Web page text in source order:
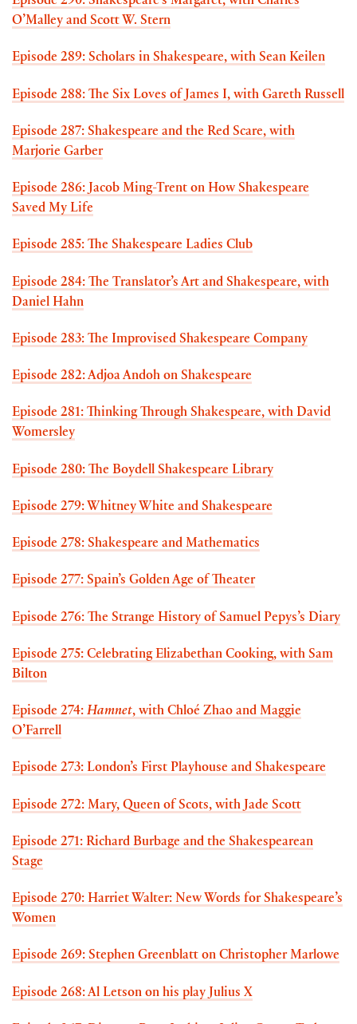
O’Malley and Scott W. Stern
Episode 289: Scholars in Shakespeare, with Sean Keilen
Episode 288: The Six Loves of James I, with Gareth Russell
Episode 287: Shakespeare and the Red Scare, with
Marjorie Garber
Episode 286: Jacob Ming-Trent on How Shakespeare
Saved My Life
Episode 285: The Shakespeare Ladies Club
Episode 284: The Translator’s Art and Shakespeare, with
Daniel Hahn
Episode 283: The Improvised Shakespeare Company
Episode 282: Adjoa Andoh on Shakespeare
Episode 281: Thinking Through Shakespeare, with David
Womersley
Episode 280: The Boydell Shakespeare Library
Episode 279: Whitney White and Shakespeare
Episode 278: Shakespeare and Mathematics
Episode 277: Spain’s Golden Age of Theater
Episode 276: The Strange History of Samuel Pepys’s Diary
Episode 275: Celebrating Elizabethan Cooking, with Sam
Bilton
Episode 274: Hamnet, with Chloé Zhao and Maggie
O’Farrell
Episode 273: London’s First Playhouse and Shakespeare
Episode 272: Mary, Queen of Scots, with Jade Scott
Episode 271: Richard Burbage and the Shakespearean
Stage
Episode 270: Harriet Walter: New Words for Shakespeare’s
Women
Episode 269: Stephen Greenblatt on Christopher Marlowe
Episode 268: Al Letson on his play Julius X